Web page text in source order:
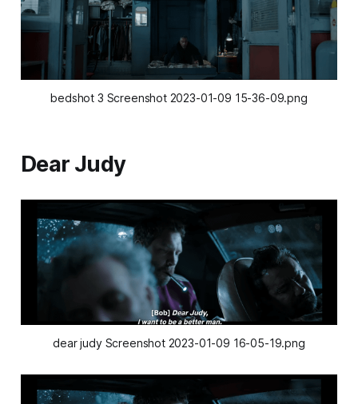
bedshot 3 Screenshot 2023-01-09 15-36-09.png
Dear Judy
dear judy Screenshot 2023-01-09 16-05-19.png